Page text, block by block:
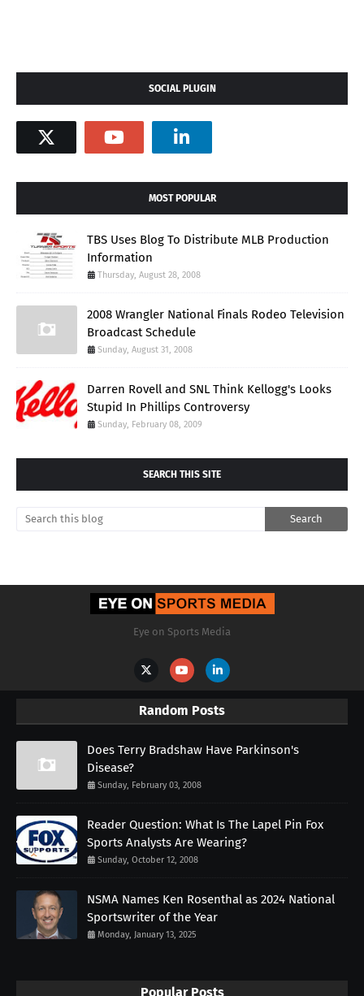
SOCIAL PLUGIN
MOST POPULAR
TBS Uses Blog To Distribute MLB Production
Information
Thursday, August 28, 2008
2008 Wrangler National Finals Rodeo Television
Broadcast Schedule
Sunday, August 31, 2008
Darren Rovell and SNL Think Kellogg's Looks
Stupid In Phillips Controversy
Sunday, February 08, 2009
SEARCH THIS SITE
Eye on Sports Media
Random Posts
Does Terry Bradshaw Have Parkinson's
Disease?
Sunday, February 03, 2008
Reader Question: What Is The Lapel Pin Fox
Sports Analysts Are Wearing?
Sunday, October 12, 2008
NSMA Names Ken Rosenthal as 2024 National
Sportswriter of the Year
Monday, January 13, 2025
Popular Posts